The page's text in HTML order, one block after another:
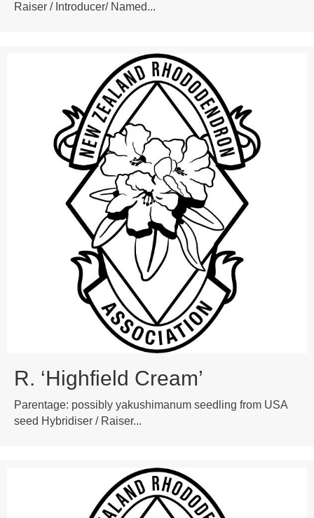
Raiser / Introducer/ Named...
R. ‘Highfield Cream’
Parentage: possibly yakushimanum seedling from USA
seed Hybridiser / Raiser...